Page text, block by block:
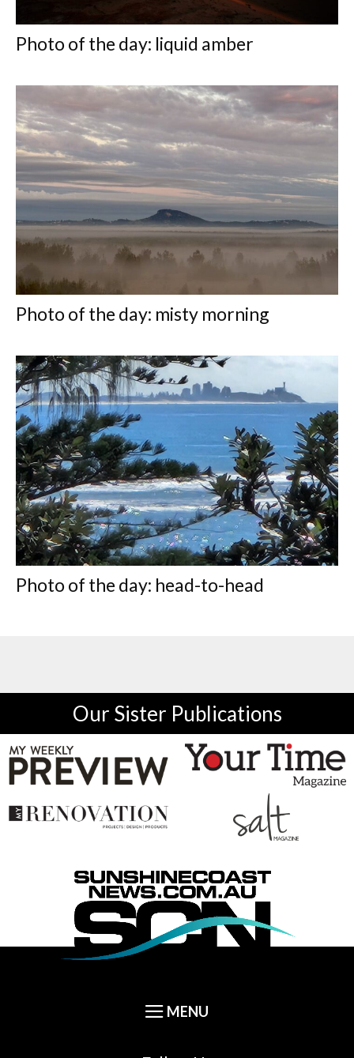
Photo of the day: liquid amber
Photo of the day: misty morning
Photo of the day: head-to-head
Our Sister Publications